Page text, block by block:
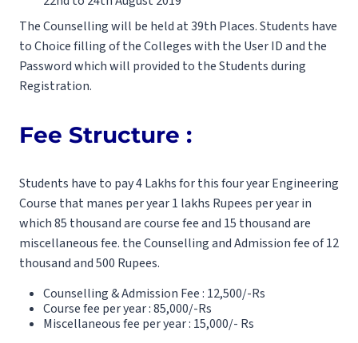
The Counselling will be held at 39th Places. Students have
to Choice filling of the Colleges with the User ID and the
Password which will provided to the Students during
Registration.
Fee Structure :
Students have to pay 4 Lakhs for this four year Engineering
Course that manes per year 1 lakhs Rupees per year in
which 85 thousand are course fee and 15 thousand are
miscellaneous fee. the Counselling and Admission fee of 12
thousand and 500 Rupees.
Counselling & Admission Fee : 12,500/-Rs
Course fee per year : 85,000/-Rs
Miscellaneous fee per year : 15,000/- Rs